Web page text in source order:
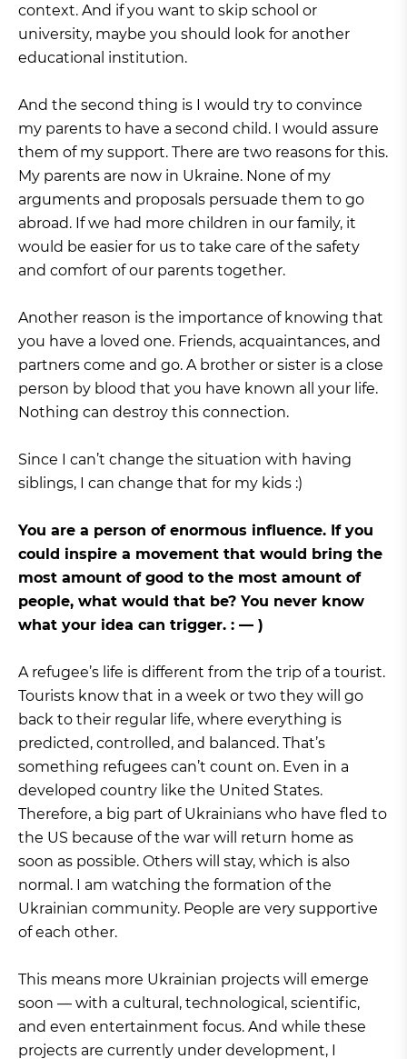
context. And if you want to skip school or
university, maybe you should look for another
educational institution.
And the second thing is I would try to convince
my parents to have a second child. I would assure
them of my support. There are two reasons for this.
My parents are now in Ukraine. None of my
arguments and proposals persuade them to go
abroad. If we had more children in our family, it
would be easier for us to take care of the safety
and comfort of our parents together.
Another reason is the importance of knowing that
you have a loved one. Friends, acquaintances, and
partners come and go. A brother or sister is a close
person by blood that you have known all your life.
Nothing can destroy this connection.
Since I can’t change the situation with having
siblings, I can change that for my kids :)
You are a person of enormous influence. If you
could inspire a movement that would bring the
most amount of good to the most amount of
people, what would that be? You never know
what your idea can trigger. : — )
A refugee’s life is different from the trip of a tourist.
Tourists know that in a week or two they will go
back to their regular life, where everything is
predicted, controlled, and balanced. That’s
something refugees can’t count on. Even in a
developed country like the United States.
Therefore, a big part of Ukrainians who have fled to
the US because of the war will return home as
soon as possible. Others will stay, which is also
normal. I am watching the formation of the
Ukrainian community. People are very supportive
of each other.
This means more Ukrainian projects will emerge
soon — with a cultural, technological, scientific,
and even entertainment focus. And while these
projects are currently under development, I